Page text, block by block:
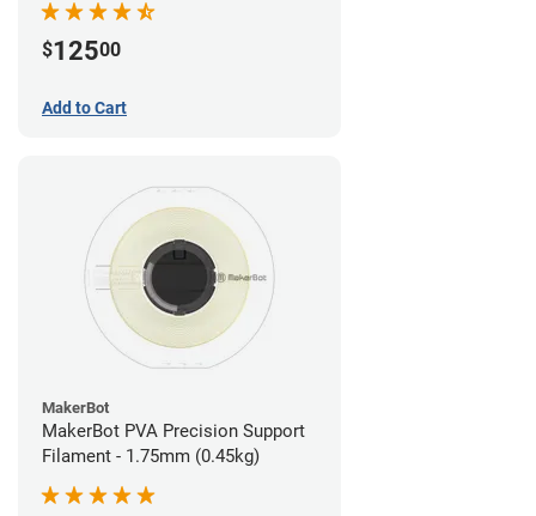
$12500
Add to Cart
MakerBot
MakerBot PVA Precision Support
Filament - 1.75mm (0.45kg)